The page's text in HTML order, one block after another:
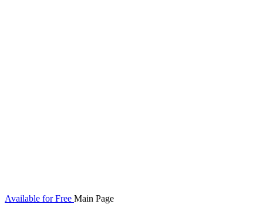
Available for Free Main Page